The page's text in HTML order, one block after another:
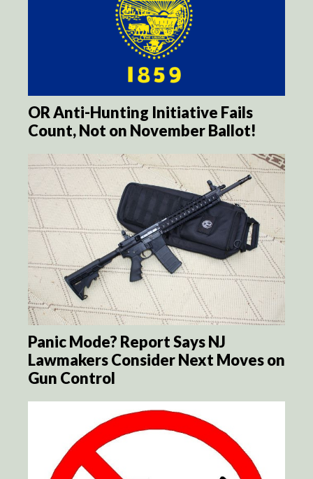
OR Anti-Hunting Initiative Fails
Count, Not on November Ballot!
Panic Mode? Report Says NJ
Lawmakers Consider Next Moves on
Gun Control